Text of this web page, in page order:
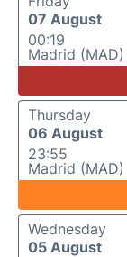
07 August
00:19
Madrid (MAD)
Thursday
06 August
23:55
Madrid (MAD)
Wednesday
05 August